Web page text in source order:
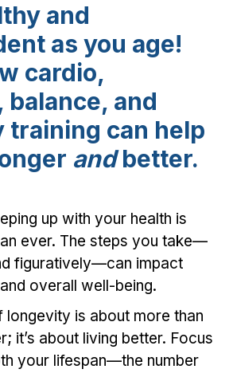
and
as you age!
cardio,
and
can help
andbetter.
up with your health is
ever. The steps you take—
figuratively—can impact
overall well-being.
longevity is about more than
it’s about living better. Focus
your lifespan—the number